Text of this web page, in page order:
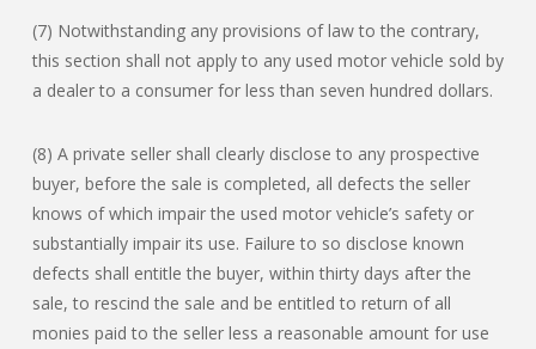
(7) Notwithstanding any provisions of law to the contrary,
this section shall not apply to any used motor vehicle sold by
a dealer to a consumer for less than seven hundred dollars.
(8) A private seller shall clearly disclose to any prospective
buyer, before the sale is completed, all defects the seller
knows of which impair the used motor vehicle’s safety or
substantially impair its use. Failure to so disclose known
defects shall entitle the buyer, within thirty days after the
sale, to rescind the sale and be entitled to return of all
monies paid to the seller less a reasonable amount for use